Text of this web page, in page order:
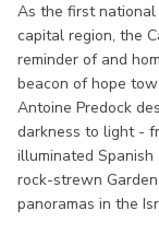
As the first national
capital region, the
reminder of and
beacon of hope
Antoine Predock
darkness to light -
illuminated
rock-strewn
panoramas in the